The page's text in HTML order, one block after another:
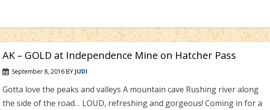
AK – GOLD at Independence Mine on Hatcher Pass
September 8, 2016BY JUDI
Gotta love the peaks and valleys A mountain cave Rushing river along
the side of the road… LOUD, refreshing and gorgeous! Coming in for a